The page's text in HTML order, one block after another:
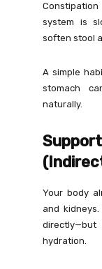
system is
soften stool
A simple
stomach
naturally.
Your body
and kidneys.
directly—but
hydration.